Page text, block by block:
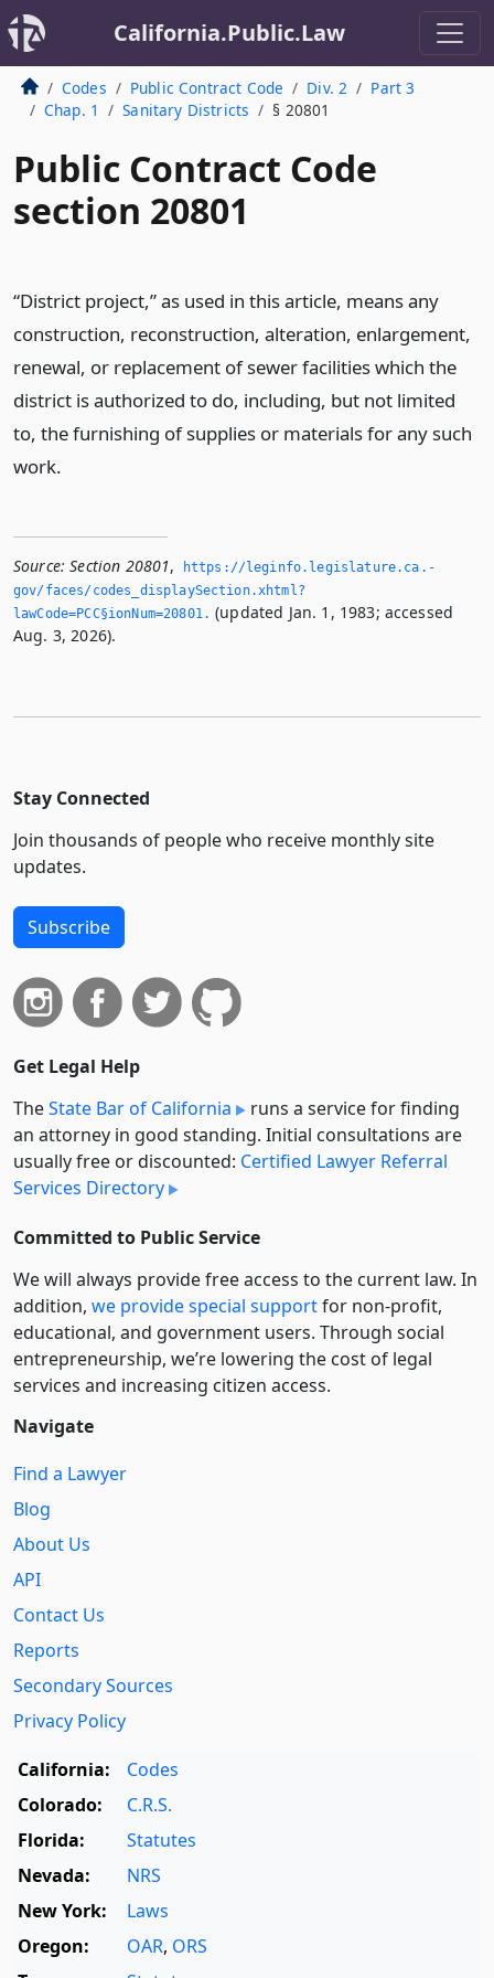
California.Public.Law
Codes Public Contract Code Div. 2
Part 3
Chap. 1
Sanitary Districts § 20801
Public Contract Code
section 20801
“District project,” as used in this article, means any
construction, reconstruction, alteration, enlargement,
renewal, or replacement of sewer facilities which the
district is authorized to do, including, but not limited
to, the furnishing of supplies or materials for any such
work.
Source: Section 20801,
https://leginfo.­legislature.­ca.­
gov/faces/codes_displaySection.­xhtml?
lawCode=PCC§ionNum=20801.­ (updated Jan. 1, 1983; accessed
Aug. 3, 2026).
Stay Connected
Join thousands of people who receive monthly site
updates.
Subscribe
Get Legal Help
TheState Bar of California
runs a service for finding
an attorney in good standing. Initial consultations are
usually free or discounted: Certified Lawyer Referral
Services Directory
Committed to Public Service
We will always provide free access to the current law. In
addition, we provide special supportfor non-profit,
educational, and government users. Through social
entre­pre­neurship, we’re lowering the cost of legal
services and increasing citizen access.
Navigate
Find a Lawyer
Blog
About Us
API
Contact Us
Reports
Secondary Sources
Privacy Policy
California:
Codes
Colorado:
C.R.S.
Florida:
Statutes
Nevada:
NRS
New York:
Laws
Oregon:
OAR, ORS